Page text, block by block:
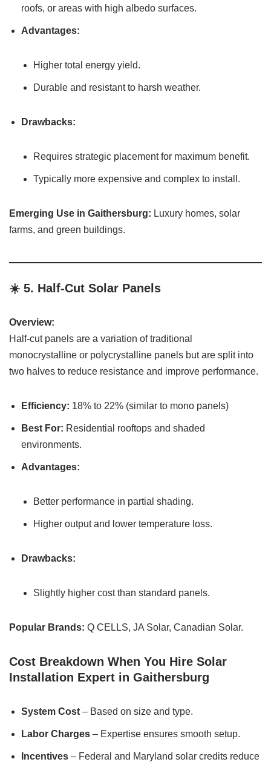
roofs, or areas with high albedo surfaces.
Advantages:
Higher total energy yield.
Durable and resistant to harsh weather.
Drawbacks:
Requires strategic placement for maximum benefit.
Typically more expensive and complex to install.
Emerging Use in Gaithersburg: Luxury homes, solar
farms, and green buildings.
☀️ 5. Half-Cut Solar Panels
Overview:
Half-cut panels are a variation of traditional
monocrystalline or polycrystalline panels but are split into
two halves to reduce resistance and improve performance.
Efficiency: 18% to 22% (similar to mono panels)
Best For: Residential rooftops and shaded
environments.
Advantages:
Better performance in partial shading.
Higher output and lower temperature loss.
Drawbacks:
Slightly higher cost than standard panels.
Popular Brands: Q CELLS, JA Solar, Canadian Solar.
Cost Breakdown When You Hire Solar
Installation Expert in Gaithersburg
System Cost – Based on size and type.
Labor Charges – Expertise ensures smooth setup.
Incentives – Federal and Maryland solar credits reduce